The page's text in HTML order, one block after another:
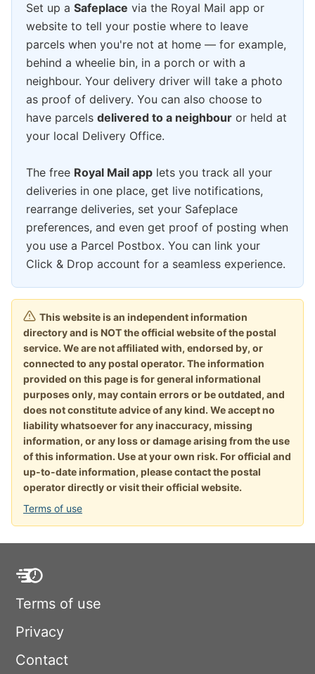
Set up a Safeplace via the Royal Mail app or
website to tell your postie where to leave
parcels when you're not at home — for example,
behind a wheelie bin, in a porch or with a
neighbour. Your delivery driver will take a photo
as proof of delivery. You can also choose to
have parcels delivered to a neighbour or held at
your local Delivery Office.
The free Royal Mail app lets you track all your
deliveries in one place, get live notifications,
rearrange deliveries, set your Safeplace
preferences, and even get proof of posting when
you use a Parcel Postbox. You can link your
Click & Drop account for a seamless experience.
This website is an independent information
directory and is NOT the official website of the postal
service. We are not affiliated with, endorsed by, or
connected to any postal operator. The information
provided on this page is for general informational
purposes only, may contain errors or be outdated, and
does not constitute advice of any kind. We accept no
liability whatsoever for any inaccuracy, missing
information, or any loss or damage arising from the use
of this information. Use at your own risk. For official and
up-to-date information, please contact the postal
operator directly or visit their official website.
Terms of use
Terms of use
Privacy
Contact